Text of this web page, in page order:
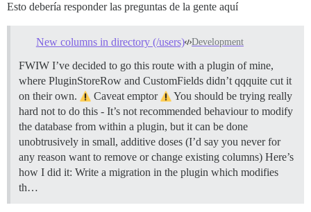
Esto debería responder las preguntas de la gente aquí
New columns in directory (/users) Development
FWIW I’ve decided to go this route with a plugin of mine,
where PluginStoreRow and CustomFields didn’t qqquite cut it
on their own.
Caveat emptor
You should be trying really
hard not to do this - It’s not recommended behaviour to modify
the database from within a plugin, but it can be done
unobtrusively in small, additive doses (I’d say you never for
any reason want to remove or change existing columns) Here’s
how I did it: Write a migration in the plugin which modifies
th…